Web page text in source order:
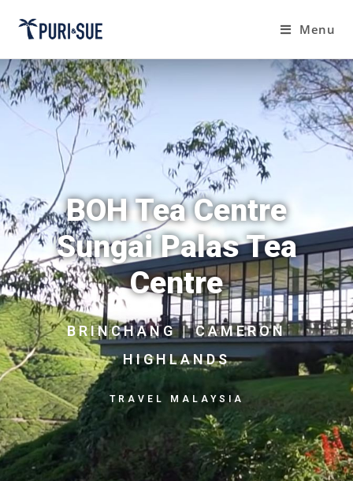
Menu
BOH Tea Centre
Sungai Palas Tea
Centre
BRINCHANG | CAMERON
HIGHLANDS
TRAVEL MALAYSIA